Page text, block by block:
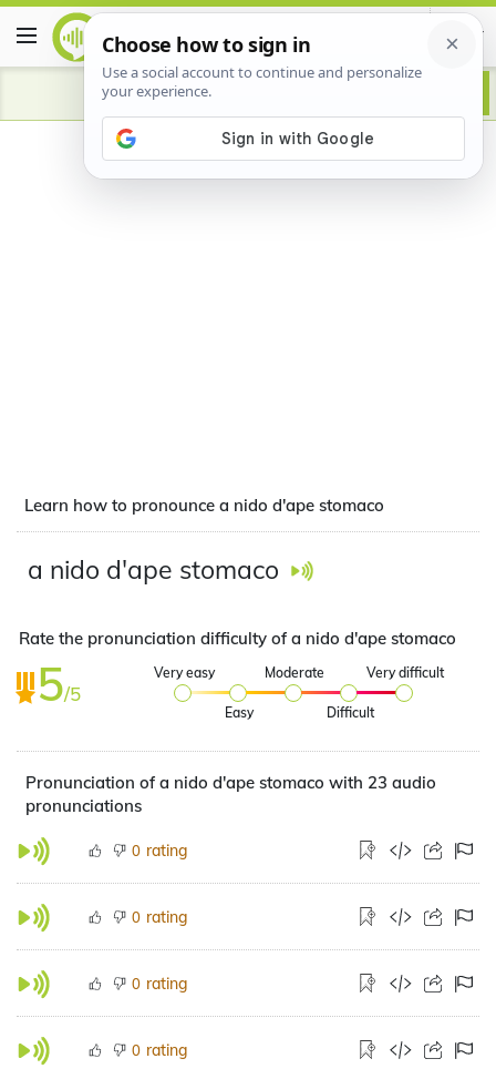
Advertisement
Learn how to pronounce a nido d'ape stomaco
a nido d'ape stomaco
Rate the pronunciation difficulty of a nido d'ape stomaco
5/5
Very easy
Easy
Moderate
Difficult
Very difficult
Pronunciation of a nido d'ape stomaco with 23 audio
pronunciations
0 rating
0 rating
0 rating
0 rating